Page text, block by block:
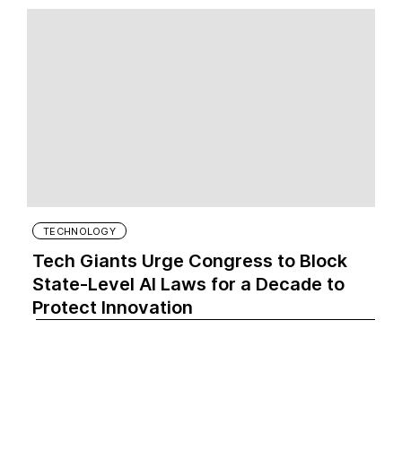
TECHNOLOGY
Tech Giants Urge Congress to Block
State-Level AI Laws for a Decade to
Protect Innovation